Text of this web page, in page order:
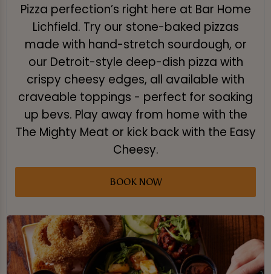
Pizza perfection’s right here at Bar Home
Lichfield. Try our stone-baked pizzas
made with hand-stretch sourdough, or
our Detroit-style deep-dish pizza with
crispy cheesy edges, all available with
craveable toppings - perfect for soaking
up bevs. Play away from home with the
The Mighty Meat or kick back with the Easy
Cheesy.
BOOK NOW